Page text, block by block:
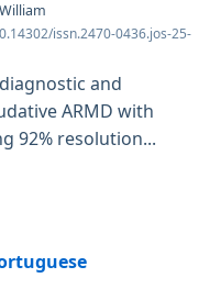
issn.2470-0436.jos-25-
and
ARMD with
92% resolution...